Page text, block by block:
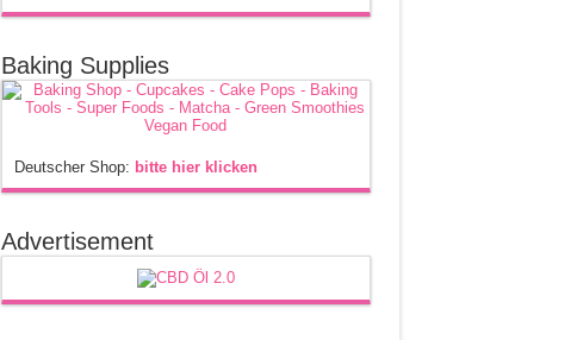
Baking Supplies
Deutscher Shop: bitte hier klicken
Advertisement